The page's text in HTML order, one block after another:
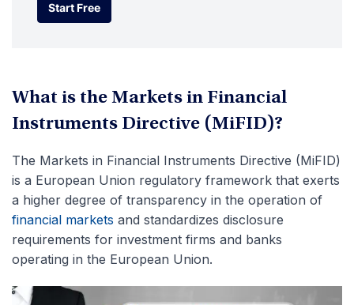
Start Free
Start Free
What is the Markets in Financial
Instruments Directive (MiFID)?
The Markets in Financial Instruments Directive (MiFID)
is a European Union regulatory framework that exerts
a higher degree of transparency in the operation of
financial markets and standardizes disclosure
requirements for investment firms and banks
operating in the European Union.